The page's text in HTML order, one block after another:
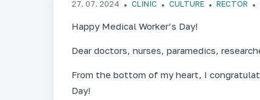
27. 07. 2024 CLINIC CULTURE RECTOR
Happy Medical Worker’s Day!
Dear doctors, nurses, paramedics,
From the bottom of my heart, I
Day!